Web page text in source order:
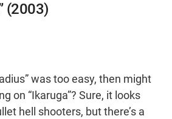
(2003)
was too easy, then might
on “Ikaruga”? Sure, it looks
hell shooters, but there’s a